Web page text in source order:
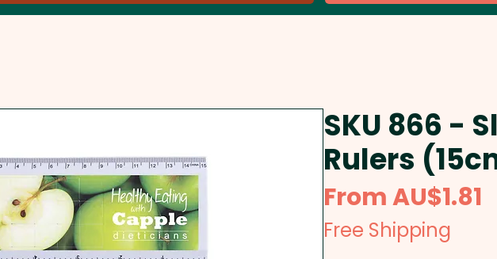
SKU 866 -
Rulers
FromAU$1.81
Free Shipping